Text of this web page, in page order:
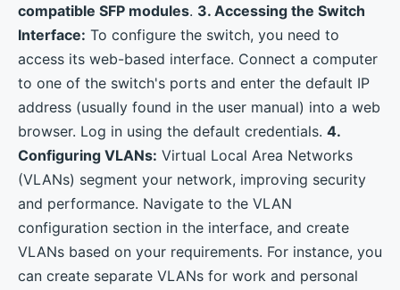
compatible SFP modules. 3. Accessing the Switch
Interface: To configure the switch, you need to
access its web-based interface. Connect a computer
to one of the switch's ports and enter the default IP
address (usually found in the user manual) into a web
browser. Log in using the default credentials. 4.
Configuring VLANs: Virtual Local Area Networks
(VLANs) segment your network, improving security
and performance. Navigate to the VLAN
configuration section in the interface, and create
VLANs based on your requirements. For instance, you
can create separate VLANs for work and personal